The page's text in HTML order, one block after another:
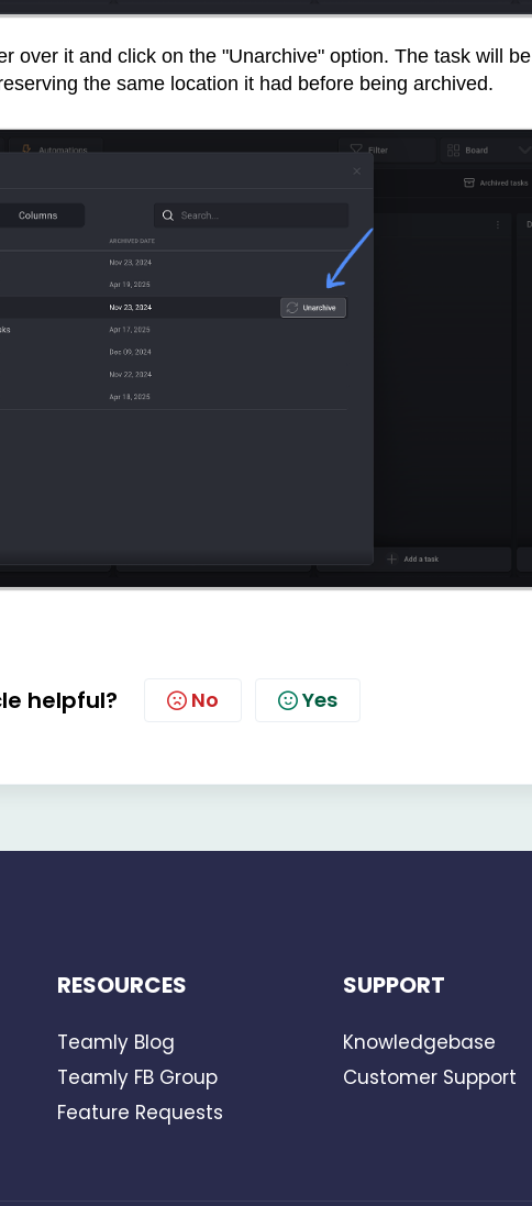
over it and click on the "Unarchive" option. The task will be
the same location it had before being archived.
helpful? No Yes
RESOURCES
Teamly Blog
Teamly FB Group
Feature Requests
SUPPORT
Knowledgebase
Customer Support